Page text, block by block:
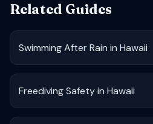
Related Guides
Swimming After Rain in Hawaii
Freediving Safety in Hawaii